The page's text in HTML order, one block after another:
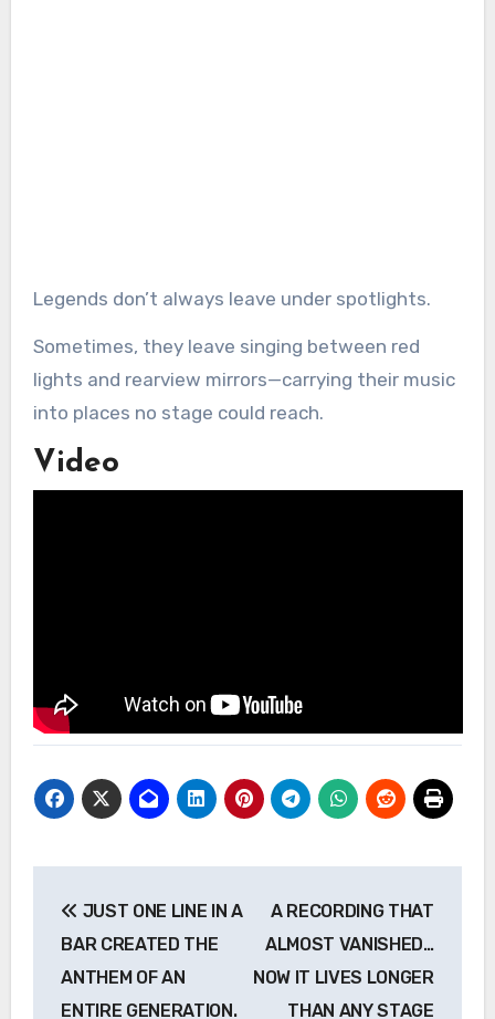
Legends don’t always leave under spotlights.
Sometimes, they leave singing between red
lights and rearview mirrors—carrying their music
into places no stage could reach.
Video
navigation
JUST ONE LINE IN A
BAR CREATED THE
ANTHEM OF AN
ENTIRE GENERATION.
A RECORDING THAT
ALMOST VANISHED…
NOW IT LIVES LONGER
THAN ANY STAGE